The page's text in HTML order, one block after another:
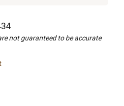
not guaranteed to be accurate